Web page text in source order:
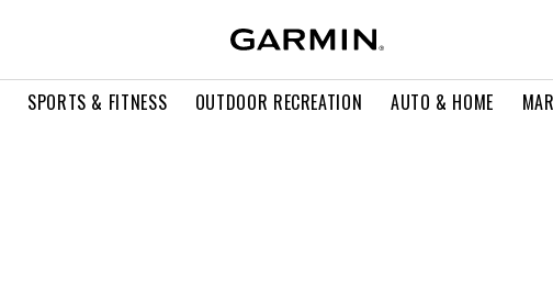
SPORTS & FITNESS OUTDOOR RECREATION AUTO & HOME